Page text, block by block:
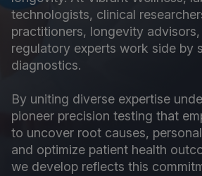
technologists, clinical
practitioners, longevity
regulatory experts work side by
diagnostics.
By uniting diverse expertise
pioneer precision testing that
to uncover root causes,
and optimize patient health
we develop reflects this